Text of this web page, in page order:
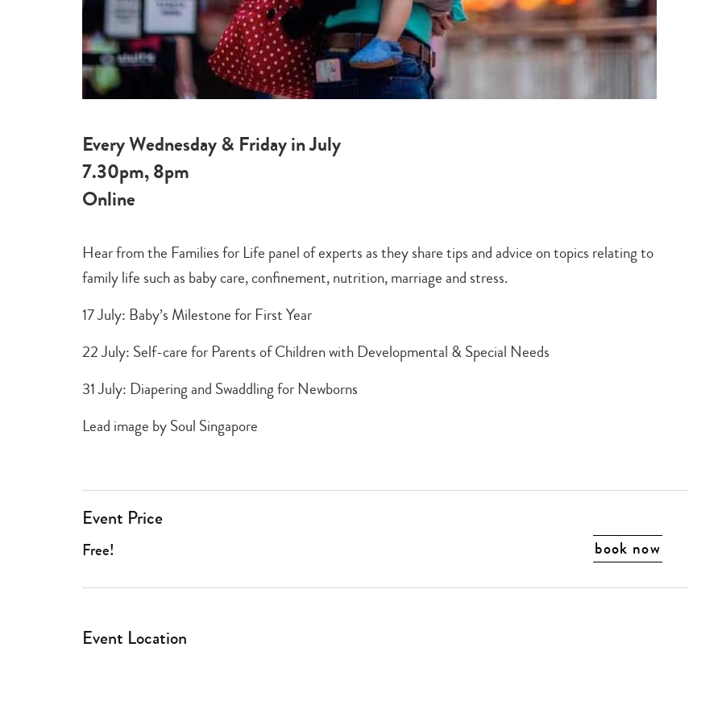
Every Wednesday & Friday in July
7.30pm, 8pm
Online
Hear from the Families for Life panel of experts as they share tips and advice on topics relating to
family life such as baby care, confinement, nutrition, marriage and stress.
17 July: Baby’s Milestone for First Year
22 July: Self-care for Parents of Children with Developmental & Special Needs
31 July: Diapering and Swaddling for Newborns
Lead image by Soul Singapore
Event Price
Free! book now
Event Location